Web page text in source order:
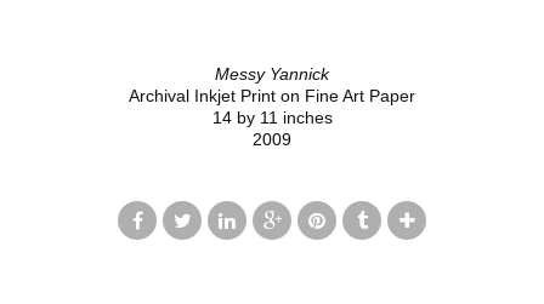
Messy Yannick
Archival Inkjet Print on Fine Art Paper
14 by 11 inches
2009